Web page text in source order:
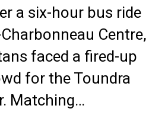
a six-hour bus ride
Centre,
faced a fired-up
for the Toundra
Matching…